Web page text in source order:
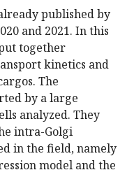
published by
and 2021. In this
together
kinetics and
The
by a large
analyzed. They
intra-Golgi
in the field, namely
model and the